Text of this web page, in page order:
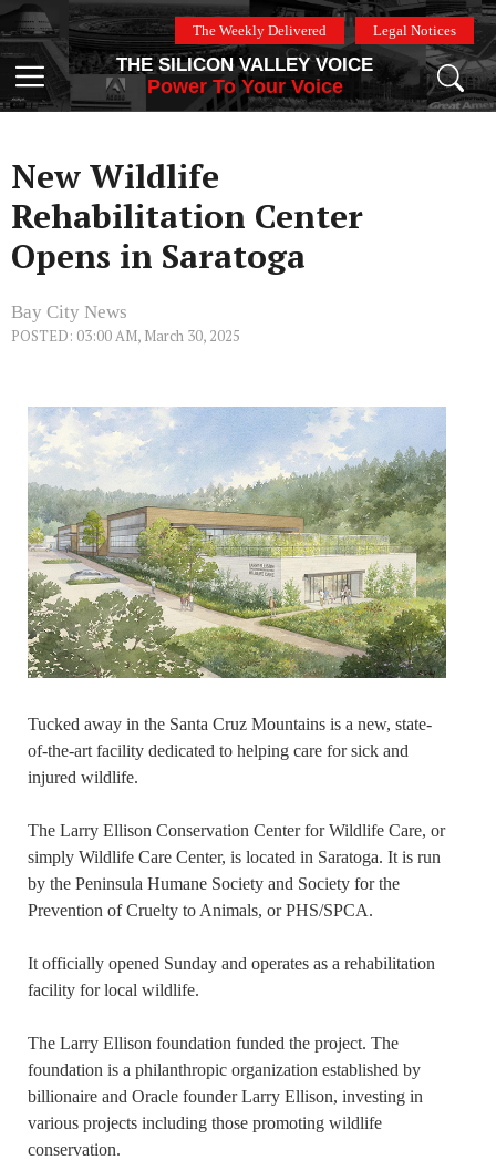
Skip
to
content
The Weekly Delivered Legal Notices
Menu
THE SILICON VALLEY VOICE
Power To Your Voice
New Wildlife
Rehabilitation Center
Opens in Saratoga
Bay City News
POSTED: 03:00 AM, March 30, 2025
Tucked away in the Santa Cruz Mountains is a new, state-
of-the-art facility dedicated to helping care for sick and
injured wildlife.
The Larry Ellison Conservation Center for Wildlife Care, or
simply Wildlife Care Center, is located in Saratoga. It is run
by the Peninsula Humane Society and Society for the
Prevention of Cruelty to Animals, or PHS/SPCA.
It officially opened Sunday and operates as a rehabilitation
facility for local wildlife.
The Larry Ellison foundation funded the project. The
foundation is a philanthropic organization established by
billionaire and Oracle founder Larry Ellison, investing in
various projects including those promoting wildlife
conservation.